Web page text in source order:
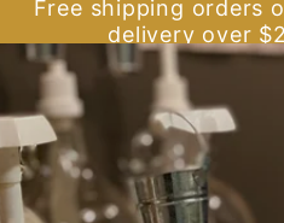
SKIP TO
CONTENT
Free shipping orders
delivery over